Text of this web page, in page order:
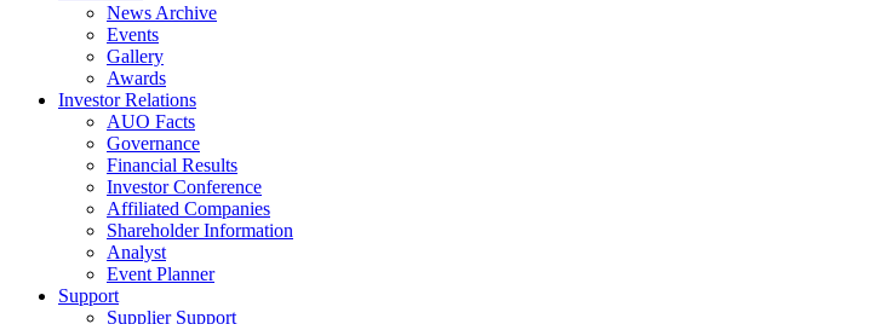
News Archive
Events
Gallery
Awards
Investor Relations
AUO Facts
Governance
Financial Results
Investor Conference
Affiliated Companies
Shareholder Information
Analyst
Event Planner
Support
Supplier Support